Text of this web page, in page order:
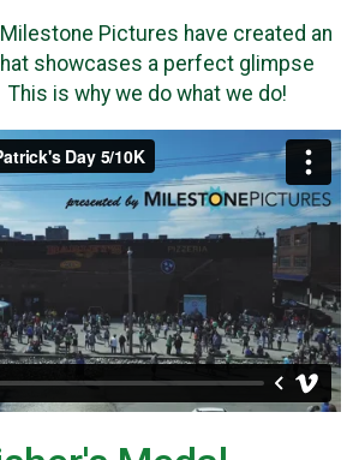
Pictures have created an
showcases a perfect glimpse
is why we do what we do!